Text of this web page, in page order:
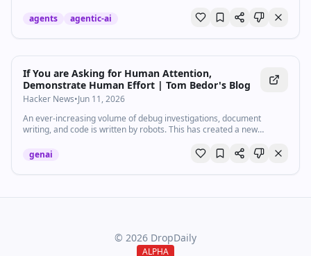
agents agentic-ai
If You are Asking for Human Attention,
Demonstrate Human Effort | Tom Bedor's Blog
Hacker News•Jun 11, 2026
An ever-increasing volume of debug investigations, document
writing, and code is written by robots. This has created a new
forward the output of an AI to another human to read?
genai
© 2026 DropDaily
ALPHA